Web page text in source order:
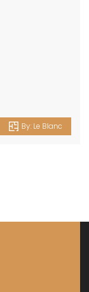
By: Le Blanc